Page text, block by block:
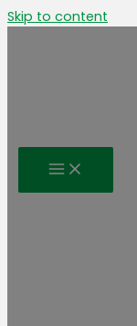
Skip to content